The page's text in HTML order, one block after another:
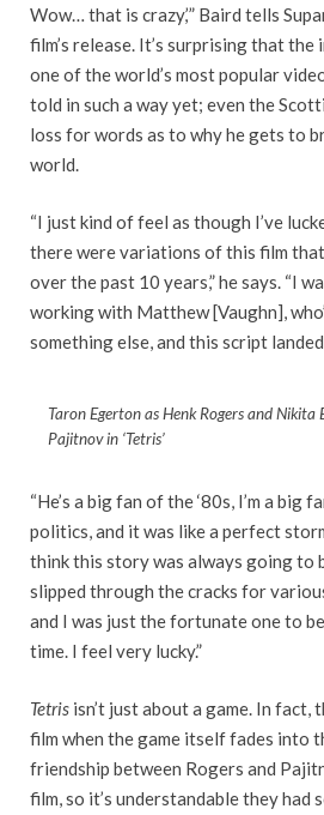
Wow… that is crazy,’” Baird tells
film’s release. It’s surprising that
one of the world’s most popular
told in such a way yet; even the
loss for words as to why he gets to
world.
“I just kind of feel as though I’ve
there were variations of this film
over the past 10 years,” he says. “I
working with Matthew [Vaughn],
something else, and this script landed
Taron Egerton as Henk Rogers and Nikita
Pajitnov in ‘Tetris’
“He’s a big fan of the ‘80s, I’m a big
politics, and it was like a perfect
think this story was always going to
slipped through the cracks for
and I was just the fortunate one to
time. I feel very lucky.”
Tetris isn’t just about a game. In fact,
film when the game itself fades into
friendship between Rogers and
film, so it’s understandable they had